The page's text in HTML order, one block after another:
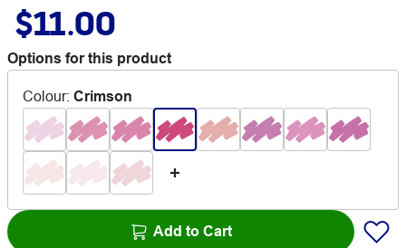
$11.00
Options for this product
Colour: Crimson
Add to Cart